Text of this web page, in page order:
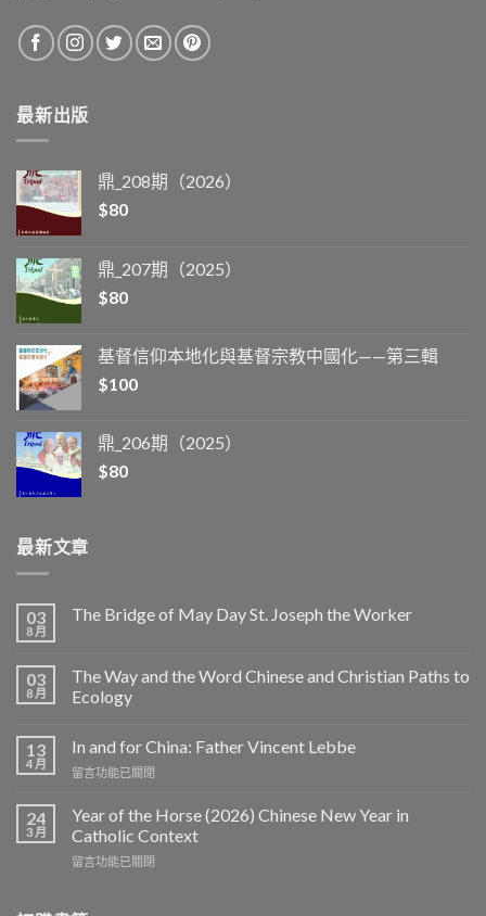
最新出版
鼎_208期（2026）
$80
鼎_207期（2025）
$80
基督信仰本地化與基督宗教中國化——第三輯
$100
鼎_206期（2025）
$80
最新文章
03
8 月
The Bridge of May Day St. Joseph the Worker
03
8 月
The Way and the Word Chinese and Christian Paths to
Ecology
13
4 月
In and for China: Father Vincent Lebbe
在
and
for
China:
Father
留言功能已關閉
24
3 月
Year of the Horse (2026) Chinese New Year in
Catholic Context
在
留言功能已關閉